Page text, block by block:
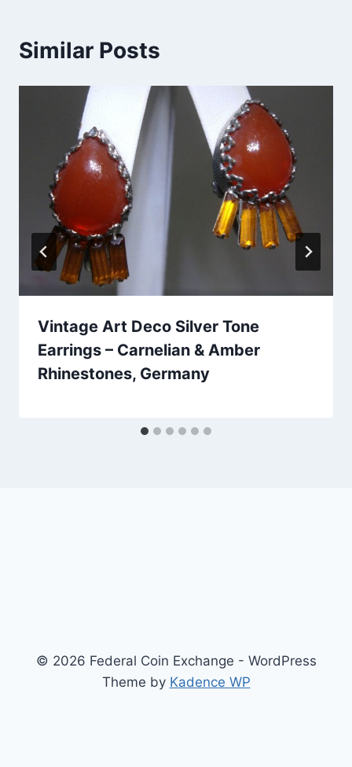
Similar Posts
Vintage Art Deco Silver Tone
Earrings – Carnelian & Amber
Rhinestones, Germany
© 2026 Federal Coin Exchange - WordPress
Theme by Kadence WP